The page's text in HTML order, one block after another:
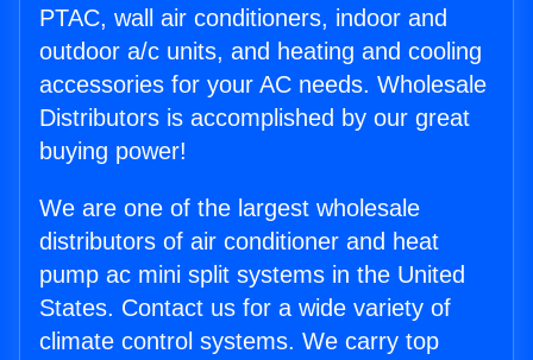
PTAC, wall air conditioners, indoor and
outdoor a/c units, and heating and cooling
accessories for your AC needs. Wholesale
Distributors is accomplished by our great
buying power!
We are one of the largest wholesale
distributors of air conditioner and heat
pump ac mini split systems in the United
States. Contact us for a wide variety of
climate control systems. We carry top